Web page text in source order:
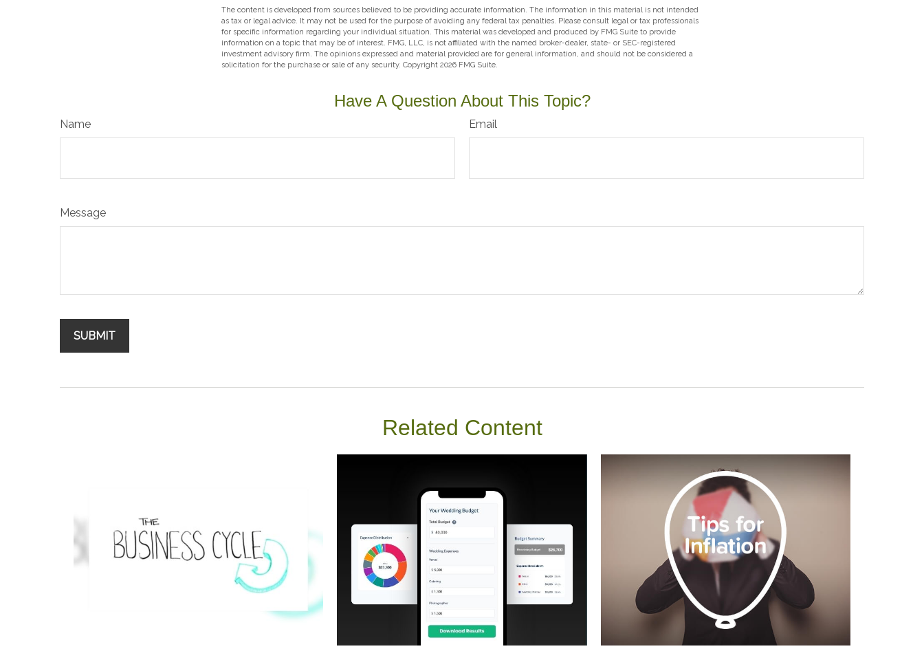
The content is developed from sources believed to be providing accurate information. The information in this material is not intended
as tax or legal advice. It may not be used for the purpose of avoiding any federal tax penalties. Please consult legal or tax professionals
for specific information regarding your individual situation. This material was developed and produced by FMG Suite to provide
information on a topic that may be of interest. FMG, LLC, is not affiliated with the named broker-dealer, state- or SEC-registered
investment advisory firm. The opinions expressed and material provided are for general information, and should not be considered a
solicitation for the purchase or sale of any security. Copyright 2026 FMG Suite.
Have A Question About This Topic?
Name Email
Message
Related Content